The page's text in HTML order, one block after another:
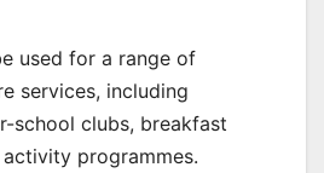
used for a range of
services, including
school clubs, breakfast
programmes.